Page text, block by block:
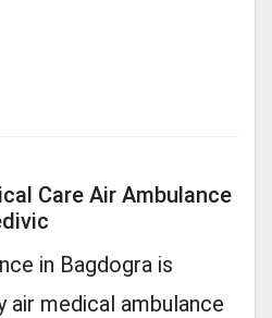
Care Air Ambulance
in Bagdogra is
air medical ambulance